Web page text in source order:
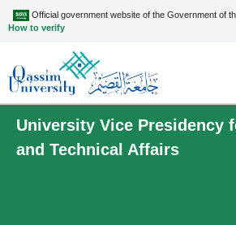
Official government website of the Government of
How to verify
University Vice Presidency
and Technical Affairs